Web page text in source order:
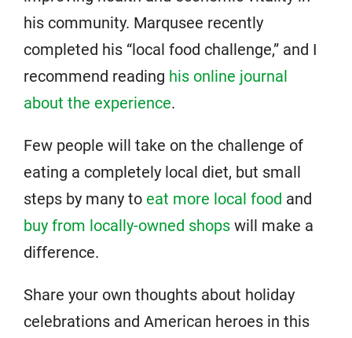
his community. Marqusee recently
completed his “local food challenge,” and I
recommend reading his online journal
about the experience.
Few people will take on the challenge of
eating a completely local diet, but small
steps by many to eat more local food and
buy from locally-owned shops will make a
difference.
Share your own thoughts about holiday
celebrations and American heroes in this